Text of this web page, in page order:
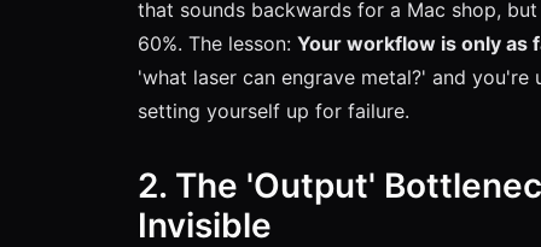
that sounds backwards for a Mac shop,
60%. The lesson: Your workflow is only as
'what laser can engrave metal?' and
setting yourself up for failure.
2. The 'Output'
Invisible